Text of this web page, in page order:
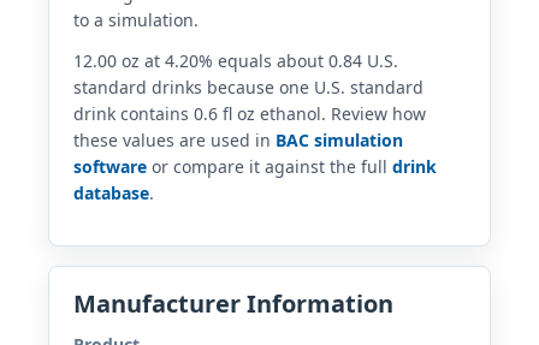
to a simulation.
12.00 oz at 4.20% equals about 0.84 U.S.
standard drinks because one U.S. standard
drink contains 0.6 fl oz ethanol. Review how
these values are used in BAC simulation
software or compare it against the full drink
database.
Manufacturer Information